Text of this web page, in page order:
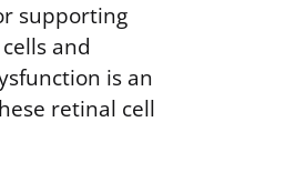
supporting
and
is an
retinal cell